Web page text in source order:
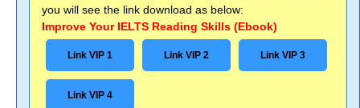
you will see the link download as below:
Improve Your IELTS Reading Skills (Ebook)
Link VIP 1 Link VIP 2 Link VIP 3
Link VIP 4